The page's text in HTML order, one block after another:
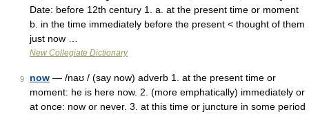
Date: before 12th century 1. a. at the present time or moment
b. in the time immediately before the present < thought of them
just now …
New Collegiate Dictionary
9 now — /naʊ / (say now) adverb 1. at the present time or
moment: he is here now. 2. (more emphatically) immediately or
at once: now or never. 3. at this time or juncture in some period